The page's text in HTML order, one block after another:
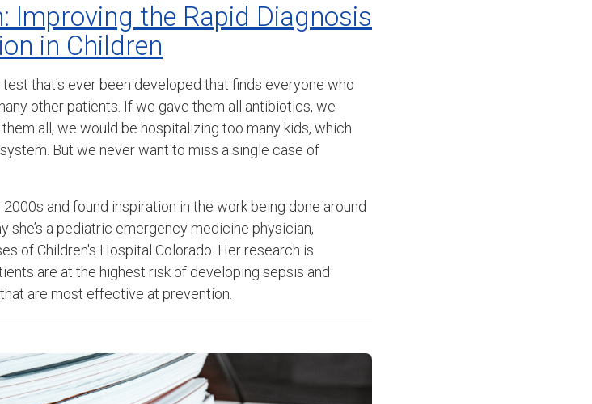
Improving the Rapid Diagnosis
in Children
that's ever been developed that finds everyone who
other patients. If we gave them all antibiotics, we
all, we would be hospitalizing too many kids, which
But we never want to miss a single case of
and found inspiration in the work being done around
she’s a pediatric emergency medicine physician,
of Children's Hospital Colorado. Her research is
are at the highest risk of developing sepsis and
are most effective at prevention.